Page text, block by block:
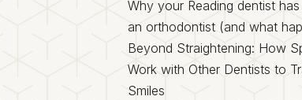
Why your Reading dentist
an orthodontist (and what
Beyond Straightening: How
Work with Other Dentists to
Smiles